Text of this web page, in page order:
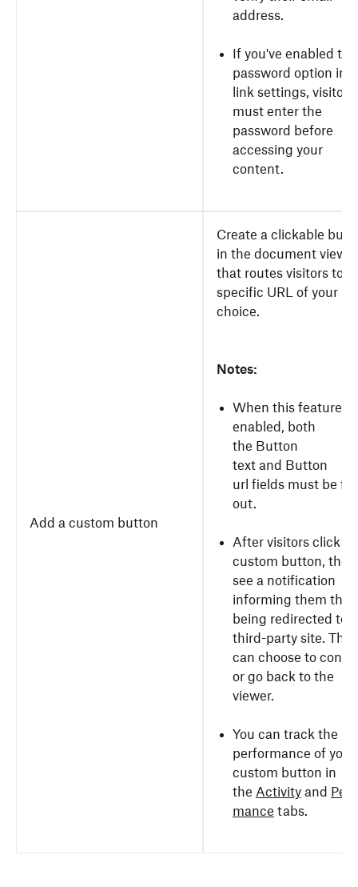
address.
If you've enabled the
password option in
link settings, visitors
must enter the
password before
accessing your
content.
Add a custom button
Create a clickable
in the document viewer
that routes visitors to a
specific URL of your
choice.
Notes:
When this feature is
enabled, both
the Button
text and Button
url fields must be
out.
After visitors click
custom button,
see a notification
informing them
being redirected to a
third-party site. They
can choose to
or go back to the
viewer.
You can track the
performance of your
custom button in
the Activity and
mance tabs.